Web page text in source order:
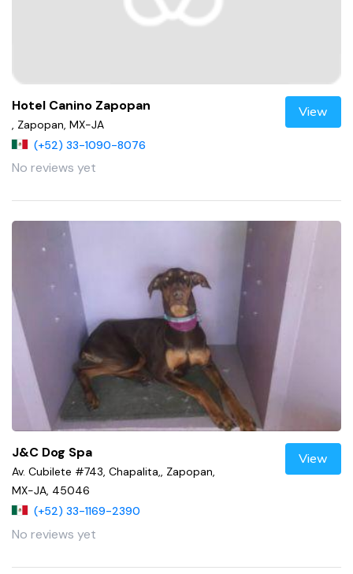
Hotel Canino Zapopan
, Zapopan, MX-JA
(+52) 33-1090-8076
No reviews yet
View
J&C Dog Spa
Av. Cubilete #743, Chapalita,, Zapopan,
MX-JA, 45046
(+52) 33-1169-2390
No reviews yet
View